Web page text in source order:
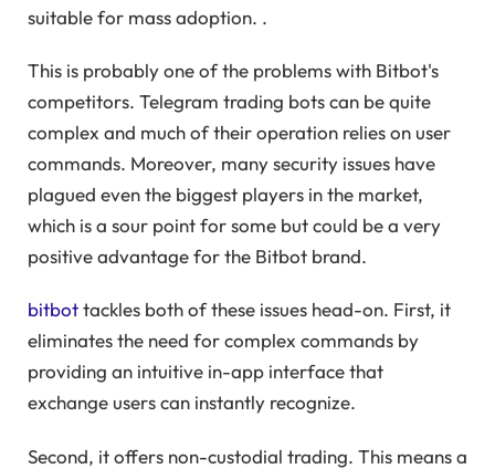
suitable for mass adoption. .
This is probably one of the problems with Bitbot's
competitors. Telegram trading bots can be quite
complex and much of their operation relies on user
commands. Moreover, many security issues have
plagued even the biggest players in the market,
which is a sour point for some but could be a very
positive advantage for the Bitbot brand.
bitbottackles both of these issues head-on. First, it
eliminates the need for complex commands by
providing an intuitive in-app interface that
exchange users can instantly recognize.
Second, it offers non-custodial trading. This means a